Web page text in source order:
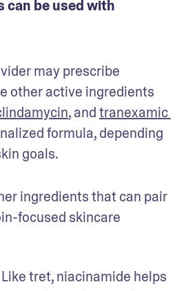
can be used with
may prescribe
other active ingredients
, and tranexamic
formula, depending
goals.
ingredients that can pair
focused skincare
Like tret, niacinamide helps